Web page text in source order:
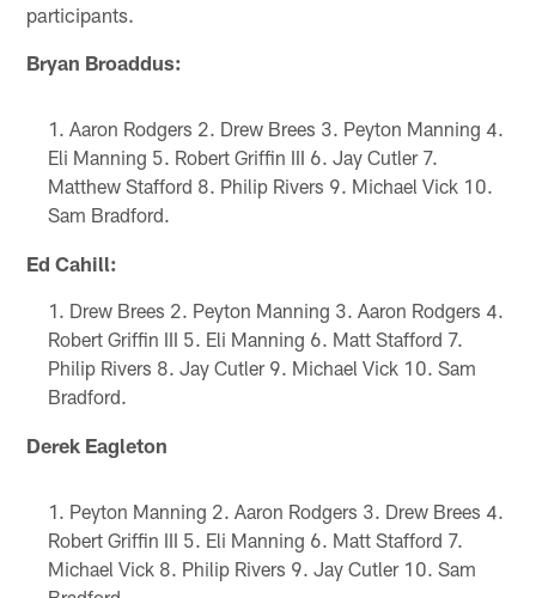
participants.
Bryan Broaddus:
Aaron Rodgers 2. Drew Brees 3. Peyton Manning 4.
Eli Manning 5. Robert Griffin III 6. Jay Cutler 7.
Matthew Stafford 8. Philip Rivers 9. Michael Vick 10.
Sam Bradford.
Ed Cahill:
Drew Brees 2. Peyton Manning 3. Aaron Rodgers 4.
Robert Griffin III 5. Eli Manning 6. Matt Stafford 7.
Philip Rivers 8. Jay Cutler 9. Michael Vick 10. Sam
Bradford.
Derek Eagleton
Peyton Manning 2. Aaron Rodgers 3. Drew Brees 4.
Robert Griffin III 5. Eli Manning 6. Matt Stafford 7.
Michael Vick 8. Philip Rivers 9. Jay Cutler 10. Sam